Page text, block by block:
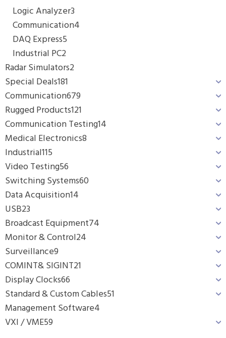
Logic Analyzer3
Communication4
DAQ Express5
Industrial PC2
Radar Simulators2
Special Deals181
Communication679
Rugged Products121
Communication Testing14
Medical Electronics8
Industrial115
Video Testing56
Switching Systems60
Data Acquisition14
USB23
Broadcast Equipment74
Monitor & Control24
Surveillance9
COMINT& SIGINT21
Display Clocks66
Standard & Custom Cables51
Management Software4
VXI / VME59